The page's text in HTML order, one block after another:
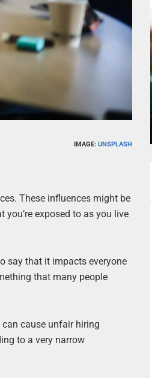
IMAGE: UNSPLASH
These influences might be
exposed to as you live
say that it impacts everyone
that many people
cause unfair hiring
to a very narrow